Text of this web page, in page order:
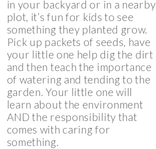
in your backyard or in a nearby
plot, it’s fun for kids to see
something they planted grow.
Pick up packets of seeds, have
your little one help dig the dirt
and then teach the importance
of watering and tending to the
garden. Your little one will
learn about the environment
AND the responsibility that
comes with caring for
something.